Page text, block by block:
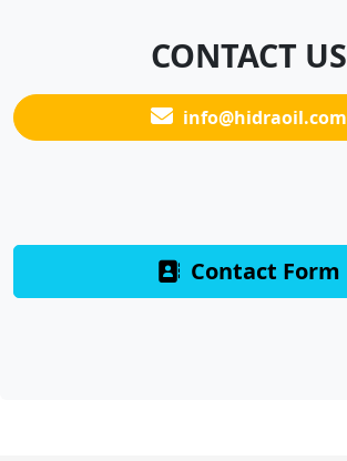
CONTACT US
info@hidraoil.com
Contact Form